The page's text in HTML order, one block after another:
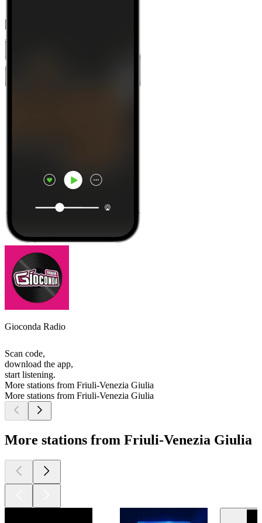
Gioconda Radio
Scan code,
download the app,
start listening.
More stations from Friuli-Venezia Giulia
More stations from Friuli-Venezia Giulia
More stations from Friuli-Venezia Giulia